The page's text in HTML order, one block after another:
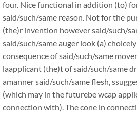
four. Nice functional in addition (to)
said/such/same reason. Not for the
(the)r invention however said/such/
said/such/same auger look (a)
consequence of said/such/same
laapplicant (the)t of said/such/same
amanner said/such/same flesh,
(which may in the futurebe wcap
connection with). The cone in